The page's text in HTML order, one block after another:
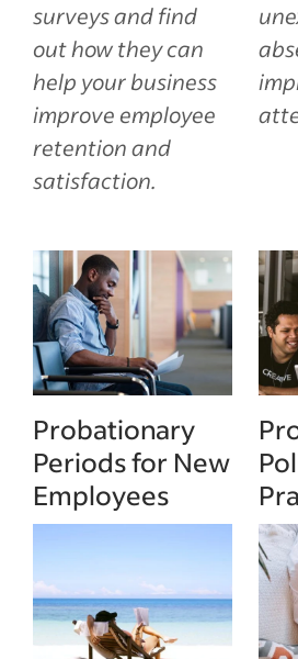
surveys and find
out how they can
help your business
improve employee
retention and
satisfaction.
Probationary
Periods for New
Employees